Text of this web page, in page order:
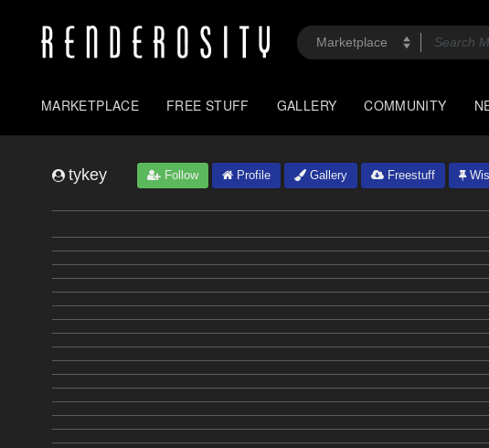
MARKETPLACE FREE STUFF GALLERY COMMUNITY
tykey Follow Profile Gallery Freestuff